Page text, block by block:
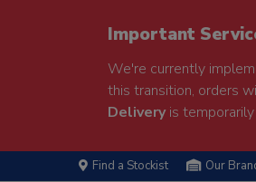
Important
We're currently
this transition, orders
Deliveryis temporarily
Find a Stockist Our